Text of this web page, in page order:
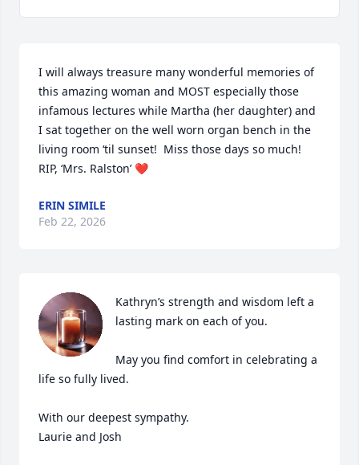
I will always treasure many wonderful memories of
this amazing woman and MOST especially those
infamous lectures while Martha (her daughter) and
I sat together on the well worn organ bench in the
living room ‘til sunset!  Miss those days so much!
RIP, ‘Mrs. Ralston’ ❤️
ERIN SIMILE
Feb 22, 2026
Kathryn’s strength and wisdom left a
lasting mark on each of you.
May you find comfort in celebrating a
life so fully lived.
With our deepest sympathy.
Laurie and Josh